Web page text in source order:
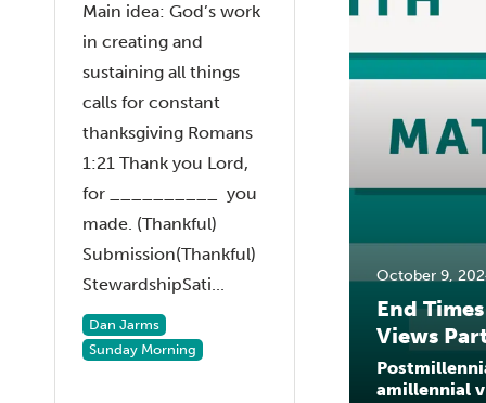
Main idea: God’s work
in creating and
sustaining all things
calls for constant
thanksgiving Romans
1:21 Thank you Lord,
for __________ you
made. (Thankful)
Submission(Thankful)
StewardshipSati...
Dan Jarms
Sunday Morning
October 9,
End Times
Views
amillennial